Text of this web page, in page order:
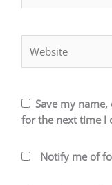
Save my
for the next time I
Notify me of